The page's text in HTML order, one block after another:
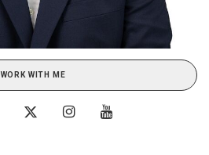
WORK WITH ME